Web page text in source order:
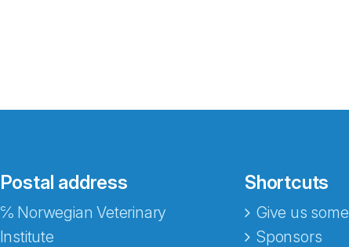
Postal address
℅ Norwegian Veterinary
Institute
Shortcuts
Give us
Sponsors